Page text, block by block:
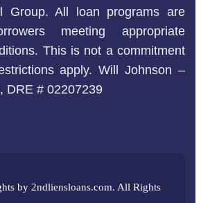
Group. All loan programs are
meeting appropriate
This is not a commitment
apply. Will Johnson –
DRE # 02207239
by 2ndliensloans.com. All Rights